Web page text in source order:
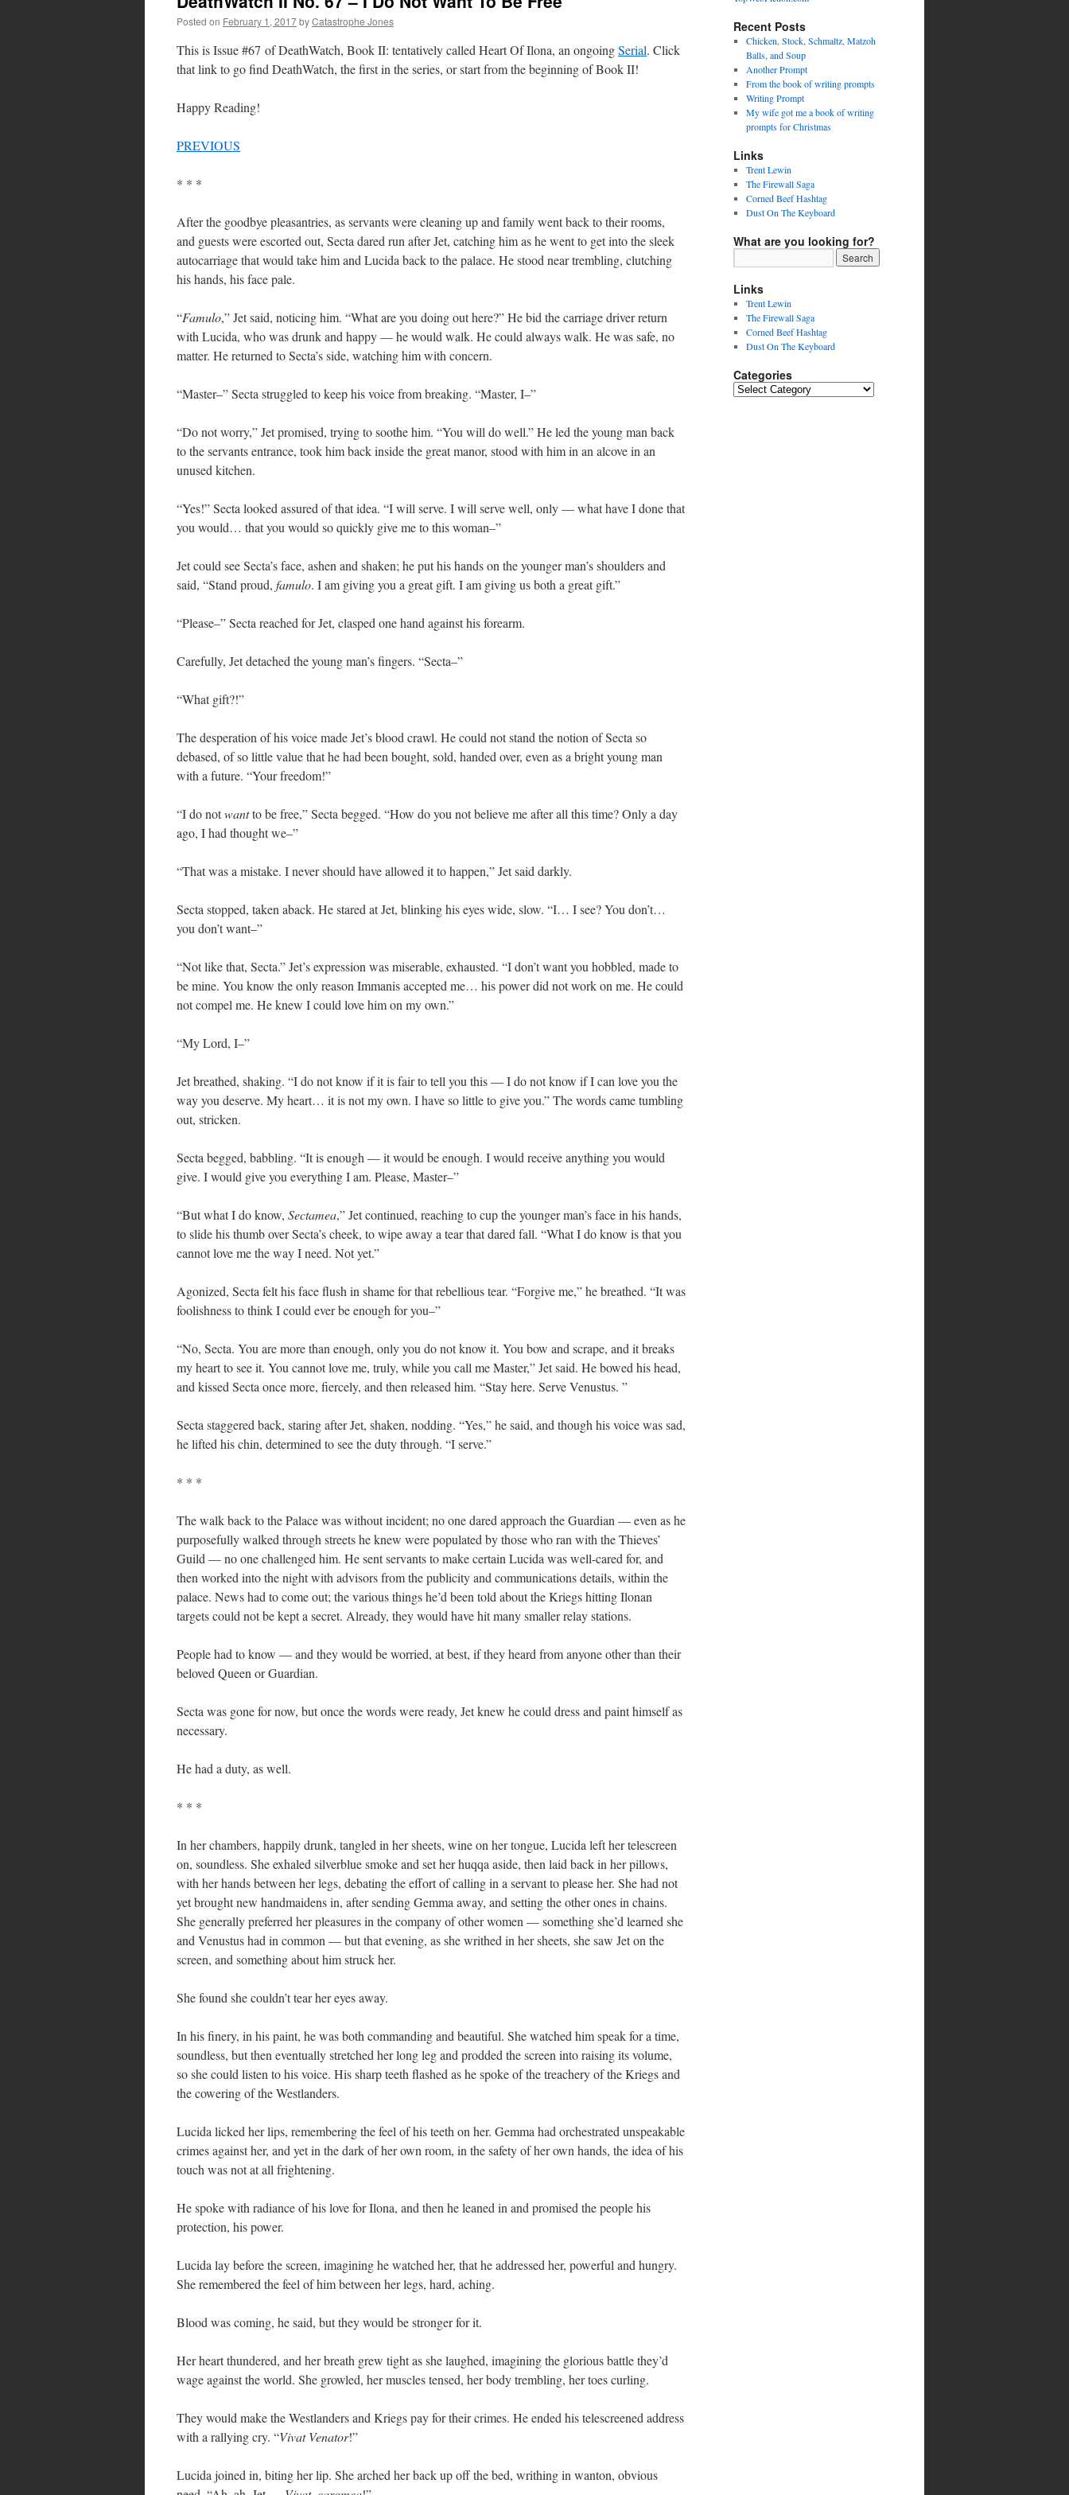
Posted on February 1, 2017byCatastrophe Jones
This is Issue #67 of DeathWatch, Book II: tentatively called Heart Of Ilona, an ongoingSerial. Click
that link to go find DeathWatch, the first in the series, or start from the beginning of Book II!
Happy Reading!
PREVIOUS
* * *
After the goodbye pleasantries, as servants were cleaning up and family went back to their rooms,
and guests were escorted out, Secta dared run after Jet, catching him as he went to get into the sleek
autocarriage that would take him and Lucida back to the palace. He stood near trembling, clutching
his hands, his face pale.
“Famulo,” Jet said, noticing him. “What are you doing out here?” He bid the carriage driver return
with Lucida, who was drunk and happy — he would walk. He could always walk. He was safe, no
matter. He returned to Secta’s side, watching him with concern.
“Master–” Secta struggled to keep his voice from breaking. “Master, I–”
“Do not worry,” Jet promised, trying to soothe him. “You will do well.” He led the young man back
to the servants entrance, took him back inside the great manor, stood with him in an alcove in an
unused kitchen.
“Yes!” Secta looked assured of that idea. “I will serve. I will serve well, only — what have I done that
you would… that you would so quickly give me to this woman–”
Jet could see Secta’s face, ashen and shaken; he put his hands on the younger man’s shoulders and
said, “Stand proud, famulo. I am giving you a great gift. I am giving us both a great gift.”
“Please–” Secta reached for Jet, clasped one hand against his forearm.
Carefully, Jet detached the young man’s fingers. “Secta–”
“What gift?!”
The desperation of his voice made Jet’s blood crawl. He could not stand the notion of Secta so
debased, of so little value that he had been bought, sold, handed over, even as a bright young man
with a future. “Your freedom!”
“I do notwantto be free,” Secta begged. “How do you not believe me after all this time? Only a day
ago, I had thought we–”
“That was a mistake. I never should have allowed it to happen,” Jet said darkly.
Secta stopped, taken aback. He stared at Jet, blinking his eyes wide, slow. “I… I see? You don’t…
you don’t want–”
“Not like that, Secta.” Jet’s expression was miserable, exhausted. “I don’t want you hobbled, made to
be mine. You know the only reason Immanis accepted me… his power did not work on me. He could
not compel me. He knew I could love him on my own.”
“My Lord, I–”
Jet breathed, shaking. “I do not know if it is fair to tell you this — I do not know if I can love you the
way you deserve. My heart… it is not my own. I have so little to give you.” The words came tumbling
out, stricken.
Secta begged, babbling. “It is enough — it would be enough. I would receive anything you would
give. I would give you everything I am. Please, Master–”
“But what I do know, Sectamea,” Jet continued, reaching to cup the younger man’s face in his hands,
to slide his thumb over Secta’s cheek, to wipe away a tear that dared fall. “What I do know is that you
cannot love me the way I need. Not yet.”
Agonized, Secta felt his face flush in shame for that rebellious tear. “Forgive me,” he breathed. “It was
foolishness to think I could ever be enough for you–”
“No, Secta. You are more than enough, only you do not know it. You bow and scrape, and it breaks
my heart to see it. You cannot love me, truly, while you call me Master,” Jet said. He bowed his head,
and kissed Secta once more, fiercely, and then released him. “Stay here. Serve Venustus. ”
Secta staggered back, staring after Jet, shaken, nodding. “Yes,” he said, and though his voice was sad,
he lifted his chin, determined to see the duty through. “I serve.”
* * *
The walk back to the Palace was without incident; no one dared approach the Guardian — even as he
purposefully walked through streets he knew were populated by those who ran with the Thieves’
Guild — no one challenged him. He sent servants to make certain Lucida was well-cared for, and
then worked into the night with advisors from the publicity and communications details, within the
palace. News had to come out; the various things he’d been told about the Kriegs hitting Ilonan
targets could not be kept a secret. Already, they would have hit many smaller relay stations.
People had to know — and they would be worried, at best, if they heard from anyone other than their
beloved Queen or Guardian.
Secta was gone for now, but once the words were ready, Jet knew he could dress and paint himself as
necessary.
He had a duty, as well.
* * *
In her chambers, happily drunk, tangled in her sheets, wine on her tongue, Lucida left her telescreen
on, soundless. She exhaled silverblue smoke and set her huqqa aside, then laid back in her pillows,
with her hands between her legs, debating the effort of calling in a servant to please her. She had not
yet brought new handmaidens in, after sending Gemma away, and setting the other ones in chains.
She generally preferred her pleasures in the company of other women — something she’d learned she
and Venustus had in common — but that evening, as she writhed in her sheets, she saw Jet on the
screen, and something about him struck her.
She found she couldn’t tear her eyes away.
In his finery, in his paint, he was both commanding and beautiful. She watched him speak for a time,
soundless, but then eventually stretched her long leg and prodded the screen into raising its volume,
so she could listen to his voice. His sharp teeth flashed as he spoke of the treachery of the Kriegs and
the cowering of the Westlanders.
Lucida licked her lips, remembering the feel of his teeth on her. Gemma had orchestrated unspeakable
crimes against her, and yet in the dark of her own room, in the safety of her own hands, the idea of his
touch was not at all frightening.
He spoke with radiance of his love for Ilona, and then he leaned in and promised the people his
protection, his power.
Lucida lay before the screen, imagining he watched her, that he addressed her, powerful and hungry.
She remembered the feel of him between her legs, hard, aching.
Blood was coming, he said, but they would be stronger for it.
Her heart thundered, and her breath grew tight as she laughed, imagining the glorious battle they’d
wage against the world. She growled, her muscles tensed, her body trembling, her toes curling.
They would make the Westlanders and Kriegs pay for their crimes. He ended his telescreened address
with a rallying cry. “Vivat Venator!”
Lucida joined in, biting her lip. She arched her back up off the bed, writhing in wanton, obvious
Recent Posts
Chicken, Stock, Schmaltz, Matzoh
Balls, and Soup
Another Prompt
From the book of writing prompts
Writing Prompt
My wife got me a book of writing
prompts for Christmas
Links
Trent Lewin
The Firewall Saga
Corned Beef Hashtag
Dust On The Keyboard
What are you looking for?
Links
Trent Lewin
The Firewall Saga
Corned Beef Hashtag
Dust On The Keyboard
Categories
Categories